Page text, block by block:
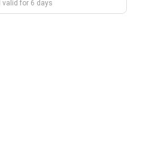
valid for 6 days